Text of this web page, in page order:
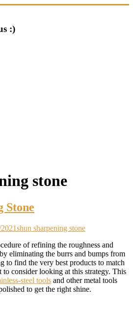
:)
stone
Stone
shun sharpening stone
of refining the roughness and
eliminating the burrs and bumps from
to find the very best products to match
to consider looking at this strategy. This
steel tools and other metal tools
to get the right shine.